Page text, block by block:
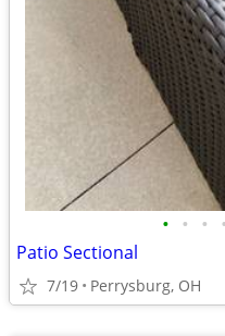
• • • •
Patio Sectional
7/19 Perrysburg, OH